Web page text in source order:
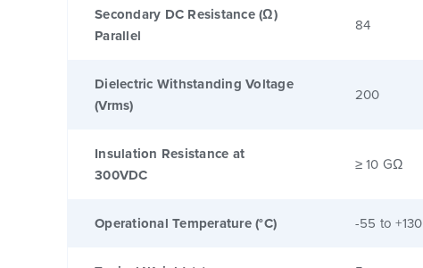
Secondary DC Resistance (Ω)
Parallel
84
Dielectric Withstanding Voltage
(Vrms)
200
Insulation Resistance at
300VDC
≥ 10 GΩ
Operational Temperature (°C) -55 to +130